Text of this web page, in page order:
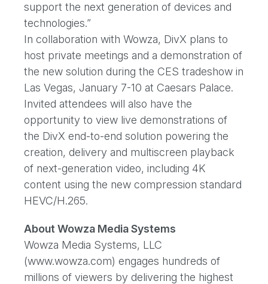
support the next generation of devices and
technologies.”
In collaboration with Wowza, DivX plans to
host private meetings and a demonstration of
the new solution during the CES tradeshow in
Las Vegas, January 7-10 at Caesars Palace.
Invited attendees will also have the
opportunity to view live demonstrations of
the DivX end-to-end solution powering the
creation, delivery and multiscreen playback
of next-generation video, including 4K
content using the new compression standard
HEVC/H.265.
About Wowza Media Systems
Wowza Media Systems, LLC
(www.wowza.com) engages hundreds of
millions of viewers by delivering the highest